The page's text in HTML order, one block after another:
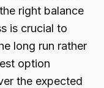
right balance
is crucial to
long run rather
option
the expected